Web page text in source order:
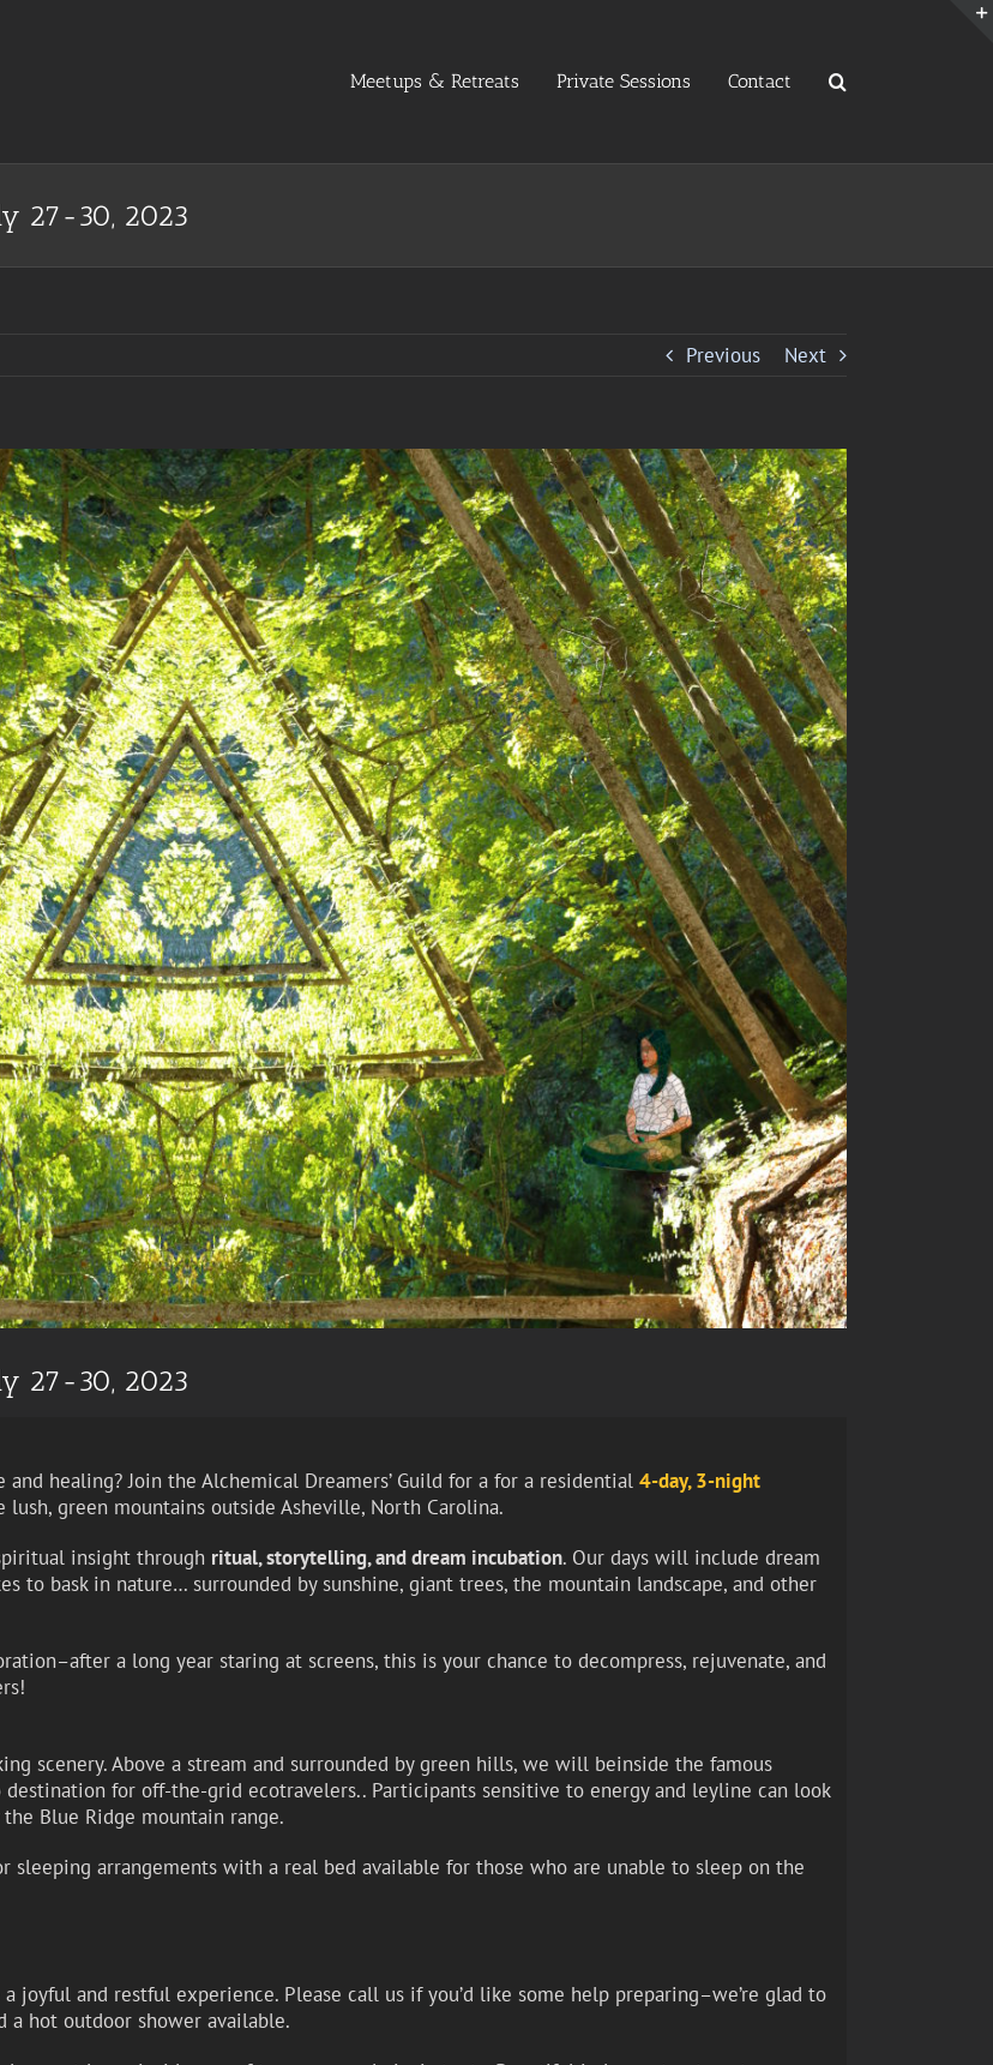
Meetups & Retreats Private Sessions Contact
27-30, 2023
Previous Next
27-30, 2023
healing? Join the Alchemical Dreamers’ Guild for a for a residential 4-day, 3-night
green mountains outside Asheville, North Carolina.
insight through ritual, storytelling, and dream incubation. Our days will include dream
to bask in nature… surrounded by sunshine, giant trees, the mountain landscape, and other
a long year staring at screens, this is your chance to decompress, rejuvenate, and
scenery. Above a stream and surrounded by green hills, we will beinside the famous
destination for off-the-grid ecotravelers.. Participants sensitive to energy and leyline can look
Blue Ridge mountain range.
arrangements with a real bed available for those who are unable to sleep on the
joyful and restful experience. Please call us if you’d like some help preparing–we’re glad to
a hot outdoor shower available.